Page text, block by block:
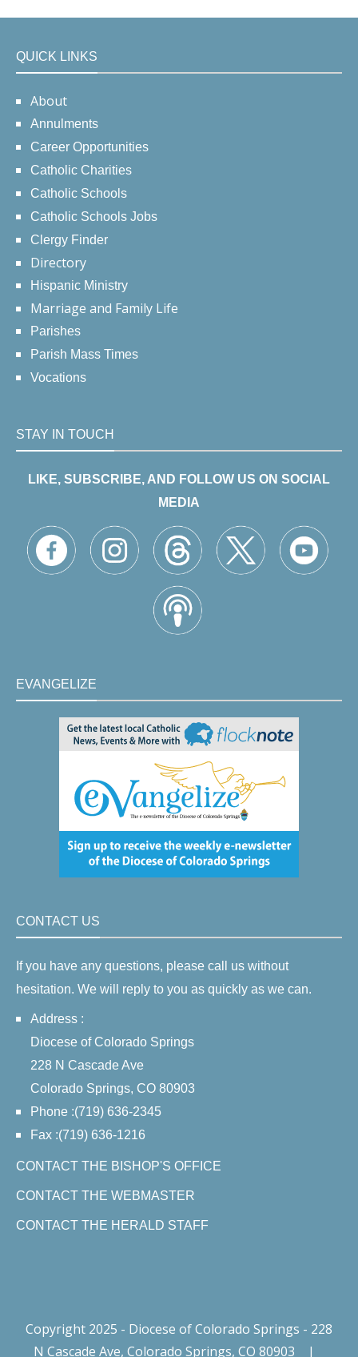
QUICK LINKS
About
Annulments
Career Opportunities
Catholic Charities
Catholic Schools
Catholic Schools Jobs
Clergy Finder
Directory
Hispanic Ministry
Marriage and Family Life
Parishes
Parish Mass Times
Vocations
STAY IN TOUCH
LIKE, SUBSCRIBE, AND FOLLOW US ON SOCIAL
MEDIA
EVANGELIZE
CONTACT US
If you have any questions, please call us without
hesitation. We will reply to you as quickly as we can.
Address :
Diocese of Colorado Springs
228 N Cascade Ave
Colorado Springs, CO 80903
Phone :(719) 636-2345
Fax :(719) 636-1216
CONTACT THE BISHOP'S OFFICE
CONTACT THE WEBMASTER
CONTACT THE HERALD STAFF
Copyright 2025 - Diocese of Colorado Springs - 228
N Cascade Ave, Colorado Springs, CO 80903
|